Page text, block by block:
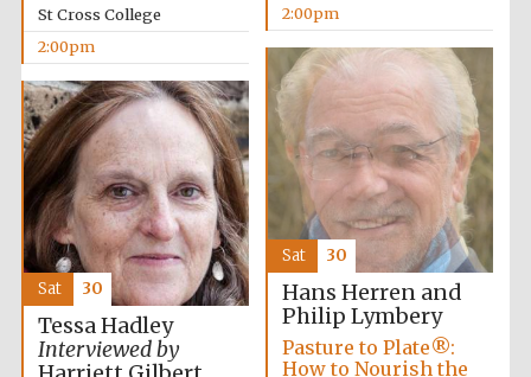
Local radio
partner
2:00pm
St Cross College
2:00pm
Hans Herren and
Philip Lymbery
Pasture to Plate®:
How to Nourish the
Sat 30
Tessa Hadley
Interviewed by
Sat 30